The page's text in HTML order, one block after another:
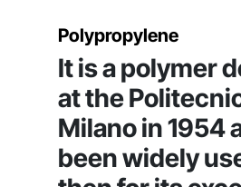
Polypropylene
It is a polymer
at the
Milano in 1954
been widely